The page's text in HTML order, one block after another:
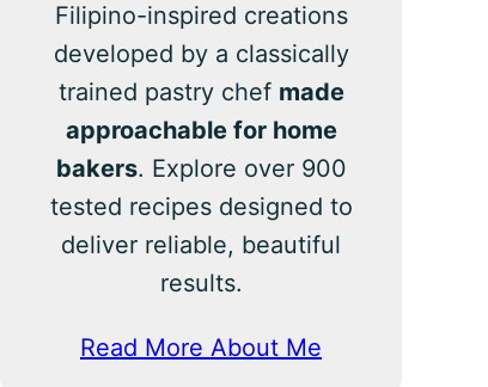
Filipino-inspired creations
developed by a classically
trained pastry chef made
approachable for home
bakers. Explore over 900
tested recipes designed to
deliver reliable, beautiful
results.
Read More About Me